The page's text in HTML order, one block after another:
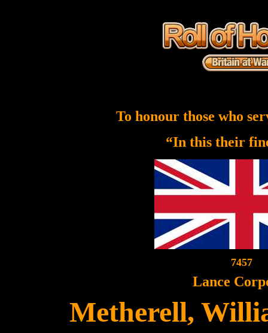
To honour those who
“In this their
7457
Lance
Metherell,